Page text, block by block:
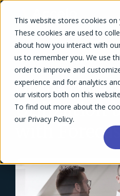
This website stores cookies
These cookies are used to
about how you interact with
us to remember you. We use
order to improve and
experience and for analytics
our visitors both on this
To find out more about the
our Privacy Policy.
← Success Stories Overview
Grafikr
Utilization
with